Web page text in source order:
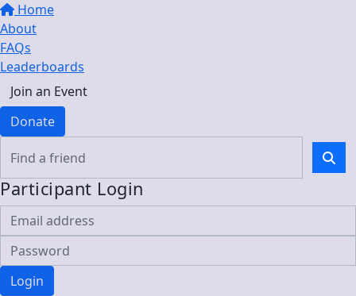
Home
About
FAQs
Leaderboards
Join an Event
Donate
Participant Login
Login